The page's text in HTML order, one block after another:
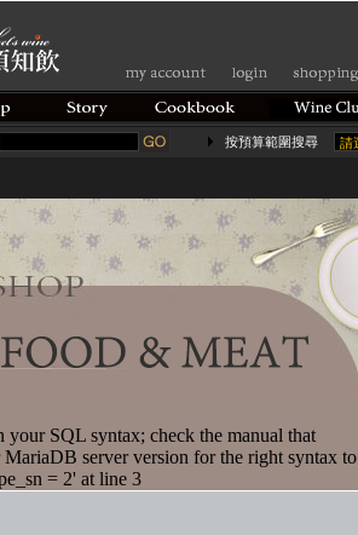
按預算範圍搜尋
your SQL syntax; check the manual that
MariaDB server version for the right syntax to
= 2' at line 3